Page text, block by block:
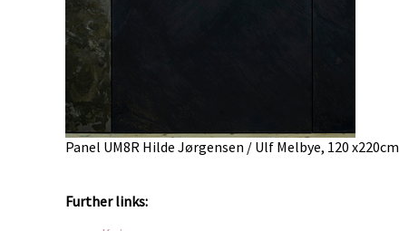
Panel UM8R Hilde Jørgensen / Ulf Melbye, 120 x220cm
Further links: